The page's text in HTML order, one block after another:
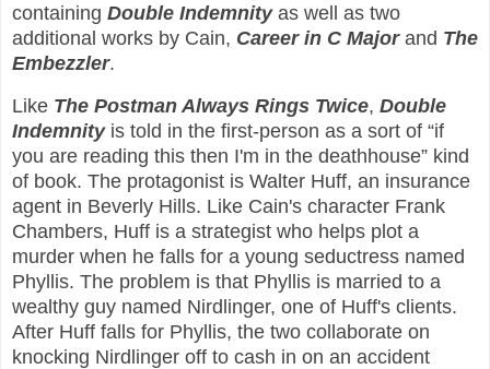
containing Double Indemnityas well as two
additional works by Cain, Career in C Majorand The
Embezzler.
Like The Postman Always Rings Twice, Double
Indemnityis told in the first-person as a sort of “if
you are reading this then I'm in the deathhouse” kind
of book. The protagonist is Walter Huff, an insurance
agent in Beverly Hills. Like Cain's character Frank
Chambers, Huff is a strategist who helps plot a
murder when he falls for a young seductress named
Phyllis. The problem is that Phyllis is married to a
wealthy guy named Nirdlinger, one of Huff's clients.
After Huff falls for Phyllis, the two collaborate on
knocking Nirdlinger off to cash in on an accident